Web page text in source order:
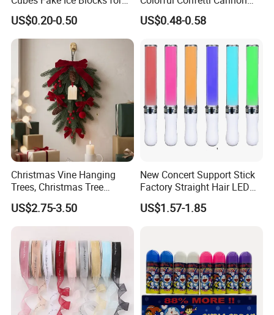
Table Filler Decor
US$0.20-0.50
Party Popper for Wedding
Birthday Party Supply
US$0.48-0.58
Christmas Vine Hanging
Trees, Christmas Tree
Decorations, Water Droplet
Decorations, Hotel Window
Displays, Shopping Mall
US$2.75-3.50
New Concert Support Stick
Factory Straight Hair LED
15 Color Glowing Stick
US$1.57-1.85